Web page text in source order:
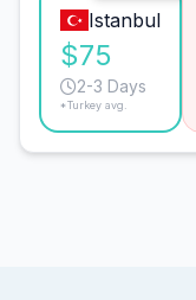
Istanbul
$75
2-3 Days
*Turkey avg.